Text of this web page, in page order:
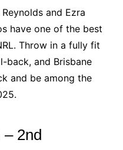
and Ezra
have one of the best
Throw in a fully fit
back, and Brisbane
and be among the
– 2nd